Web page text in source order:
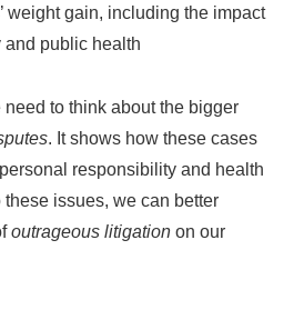
weight gain, including the impact
and public health
to think about the bigger
. It shows how these cases
responsibility and health
issues, we can better
outrageous litigation on our